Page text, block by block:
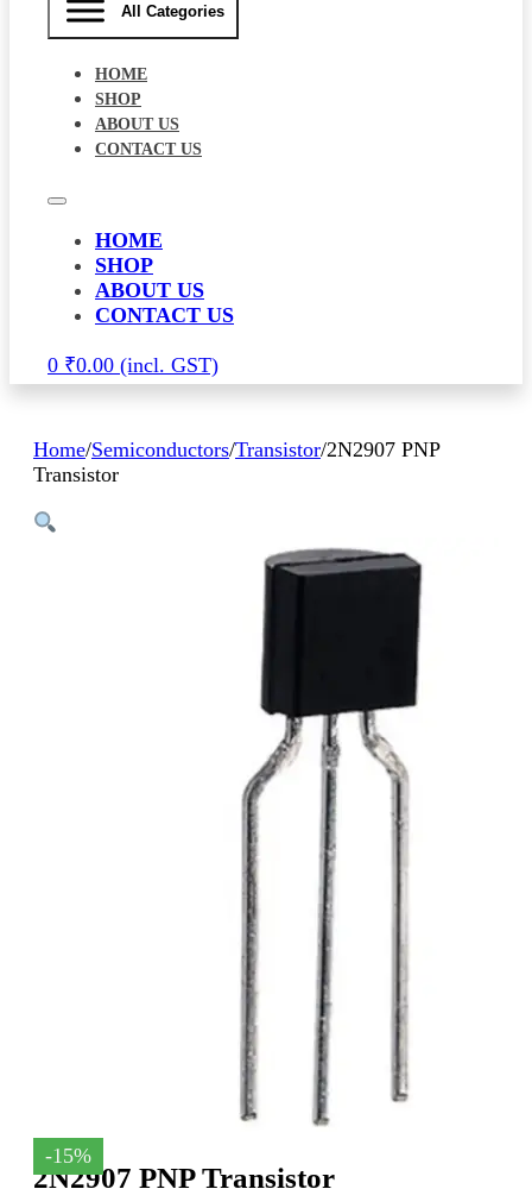
All Categories
HOME
SHOP
ABOUT US
CONTACT US
HOME
SHOP
ABOUT US
CONTACT US
0 ₹0.00
Home/Semiconductors/Transistor/2N2907 PNP
Transistor
-15%
2N2907 PNP Transistor